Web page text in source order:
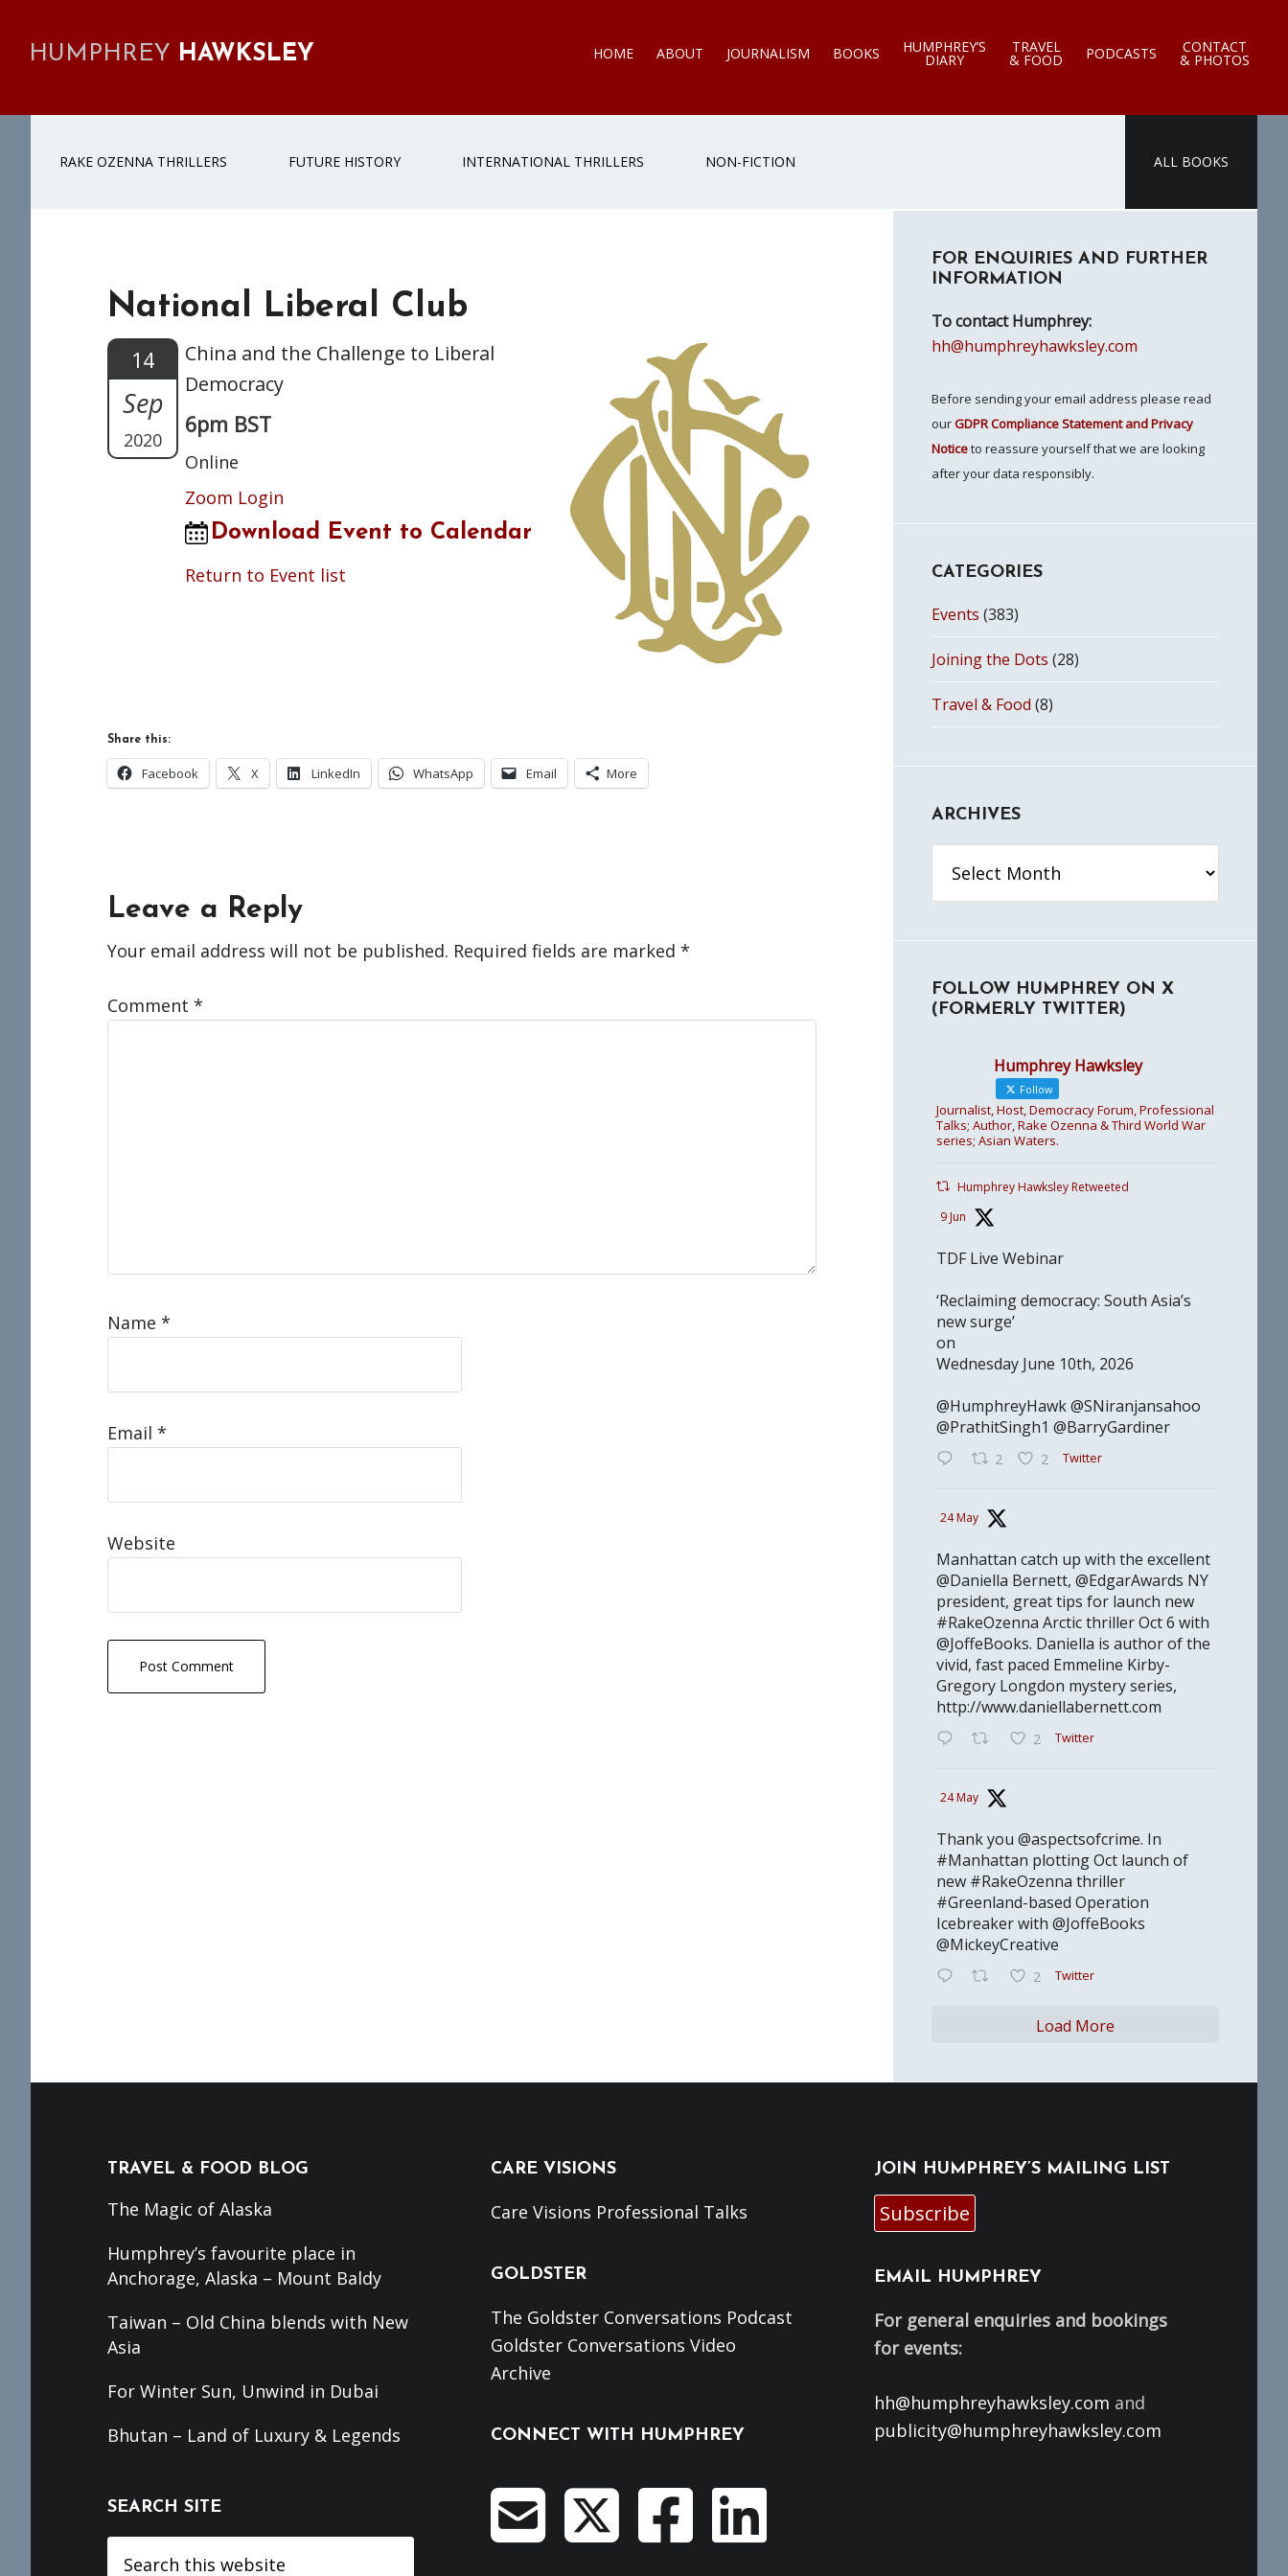
HUMPHREY HAWKSLEY HOME ABOUT JOURNALISM BOOKS HUMPHREY’S
DIARY
TRAVEL
& FOOD PODCASTS CONTACT
& PHOTOS
RAKE OZENNA THRILLERS FUTURE HISTORY INTERNATIONAL THRILLERS NON-FICTION ALL BOOKS
National Liberal Club
14
Sep
2020
China and the Challenge to Liberal
Democracy
6pm BST
Online
Zoom Login
Download Event to Calendar
Return to Event list
Share this:
Facebook X LinkedIn WhatsApp Email More
Reader
Interactions
Leave a Reply
Your email address will not be published. Required fields are marked *
Comment *
Name *
Email *
Website
Sidebar
FOR ENQUIRIES AND FURTHER
INFORMATION
To contact Humphrey:
hh@humphreyhawksley.com
Before sending your email address please read
ourGDPR Compliance Statement and Privacy
Noticeto reassure yourself that we are looking
after your data responsibly.
CATEGORIES
Events (383)
Joining the Dots (28)
Travel & Food (8)
ARCHIVES
FOLLOW HUMPHREY ON X
(FORMERLY TWITTER)
Humphrey Hawksley
Follow
Journalist, Host, Democracy Forum, Professional
Talks; Author, Rake Ozenna & Third World War
series; Asian Waters.
Humphrey Hawksley Retweeted
9 Jun
TDF Live Webinar
‘Reclaiming democracy: South Asia’s
new surge’
on
Wednesday June 10th, 2026
@HumphreyHawk @SNiranjansahoo
@PrathitSingh1 @BarryGardiner
2 2 Twitter
24 May
Manhattan catch up with the excellent
@Daniella Bernett, @EdgarAwards NY
president, great tips for launch new
#RakeOzenna Arctic thriller Oct 6 with
@JoffeBooks. Daniella is author of the
vivid, fast paced Emmeline Kirby-
Gregory Longdon mystery series,
http://www.daniellabernett.com
2 Twitter
24 May
Thank you @aspectsofcrime. In
#Manhattan plotting Oct launch of
new #RakeOzenna thriller
#Greenland-based Operation
Icebreaker with @JoffeBooks
@MickeyCreative
2 Twitter
Load More
TRAVEL & FOOD BLOG
The Magic of Alaska
Humphrey’s favourite place in
Anchorage, Alaska – Mount Baldy
Taiwan – Old China blends with New
Asia
For Winter Sun, Unwind in Dubai
Bhutan – Land of Luxury & Legends
SEARCH SITE
CARE VISIONS
Care Visions Professional Talks
GOLDSTER
The Goldster Conversations Podcast
Goldster Conversations Video
Archive
CONNECT WITH HUMPHREY
JOIN HUMPHREY’S MAILING LIST
Subscribe
EMAIL HUMPHREY
For general enquiries and bookings
for events:
hh@humphreyhawksley.com and
publicity@humphreyhawksley.com